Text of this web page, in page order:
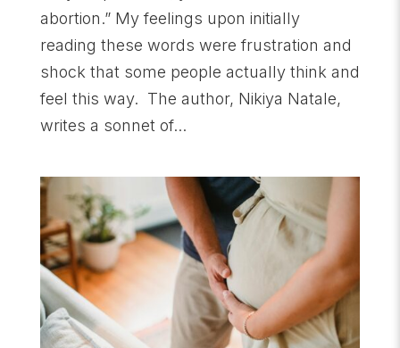
abortion.” My feelings upon initially
reading these words were frustration and
shock that some people actually think and
feel this way. The author, Nikiya Natale,
writes a sonnet of...